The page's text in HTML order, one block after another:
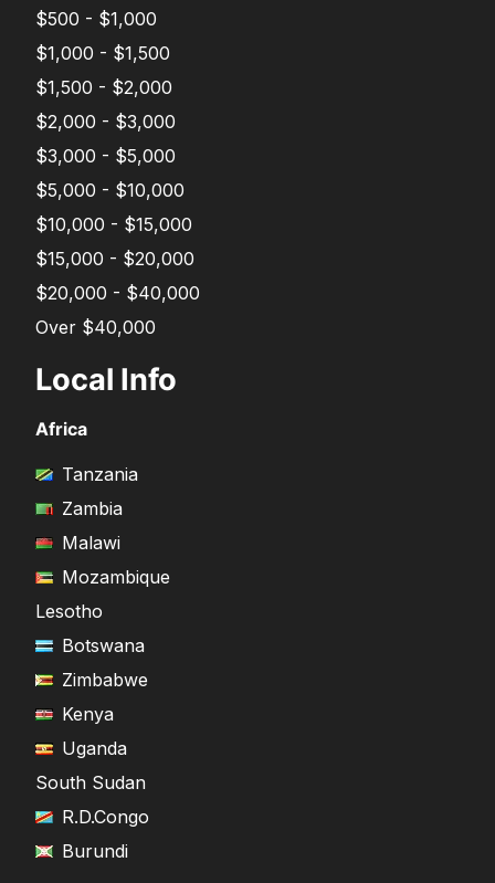
$500 - $1,000
$1,000 - $1,500
$1,500 - $2,000
$2,000 - $3,000
$3,000 - $5,000
$5,000 - $10,000
$10,000 - $15,000
$15,000 - $20,000
$20,000 - $40,000
Over $40,000
Local Info
Africa
Tanzania
Zambia
Malawi
Mozambique
Lesotho
Botswana
Zimbabwe
Kenya
Uganda
South Sudan
R.D.Congo
Burundi